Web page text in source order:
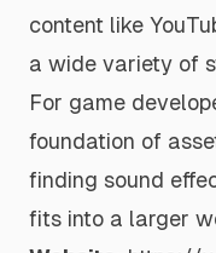
content like
a wide variety of
For game
foundation of
finding sound
fits into a larger